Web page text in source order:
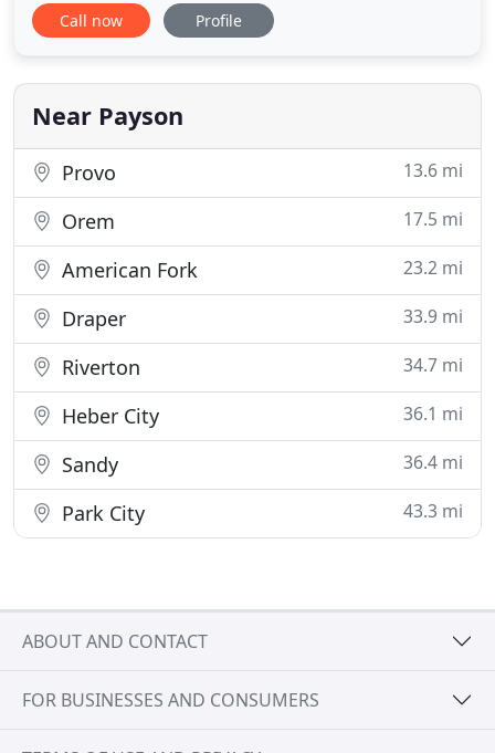
health and well being is very important to us and
possible care. The hospital excels in
Call now Profile
Near Payson
Provo 13.6 mi
Orem 17.5 mi
American Fork 23.2 mi
Draper 33.9 mi
Riverton 34.7 mi
Heber City 36.1 mi
Sandy 36.4 mi
Park City 43.3 mi
ABOUT AND CONTACT
FOR BUSINESSES AND CONSUMERS